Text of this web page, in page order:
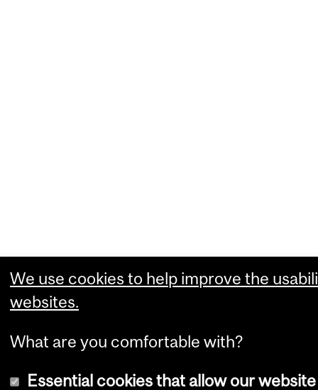
We use cookies to help improve the
websites.
What are you comfortable with?
Essential cookies that allow our